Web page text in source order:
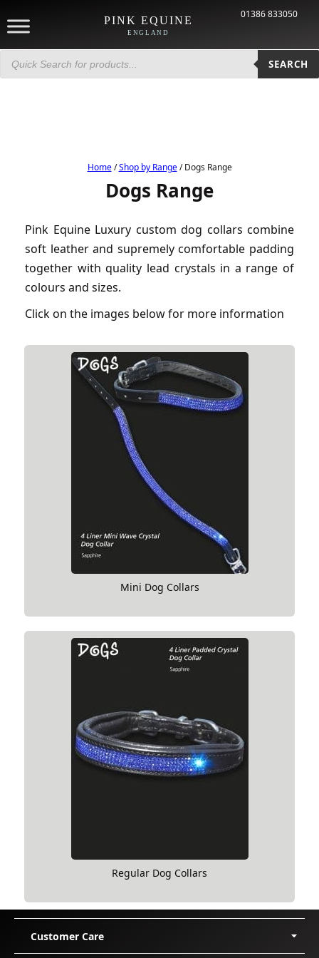
PINK EQUINE
ENGLAND
01386 833050
Products
search SEARCH
Home/Shop by Range/ Dogs Range
Dogs Range
Pink Equine Luxury custom dog collars combine
soft leather and supremely comfortable padding
together with quality lead crystals in a range of
colours and sizes.
Click on the images below for more information
Mini Dog Collars
Regular Dog Collars
Customer Care